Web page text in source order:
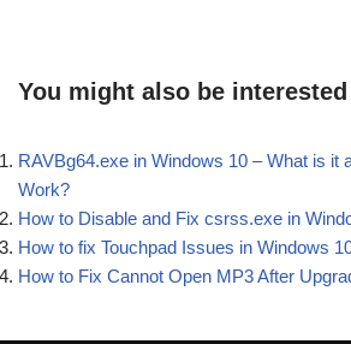
You might also be
RAVBg64.exe in Windows 10 – What is it
Work?
How to Disable and Fix csrss.exe in
How to fix Touchpad Issues in Windows
How to Fix Cannot Open MP3 After